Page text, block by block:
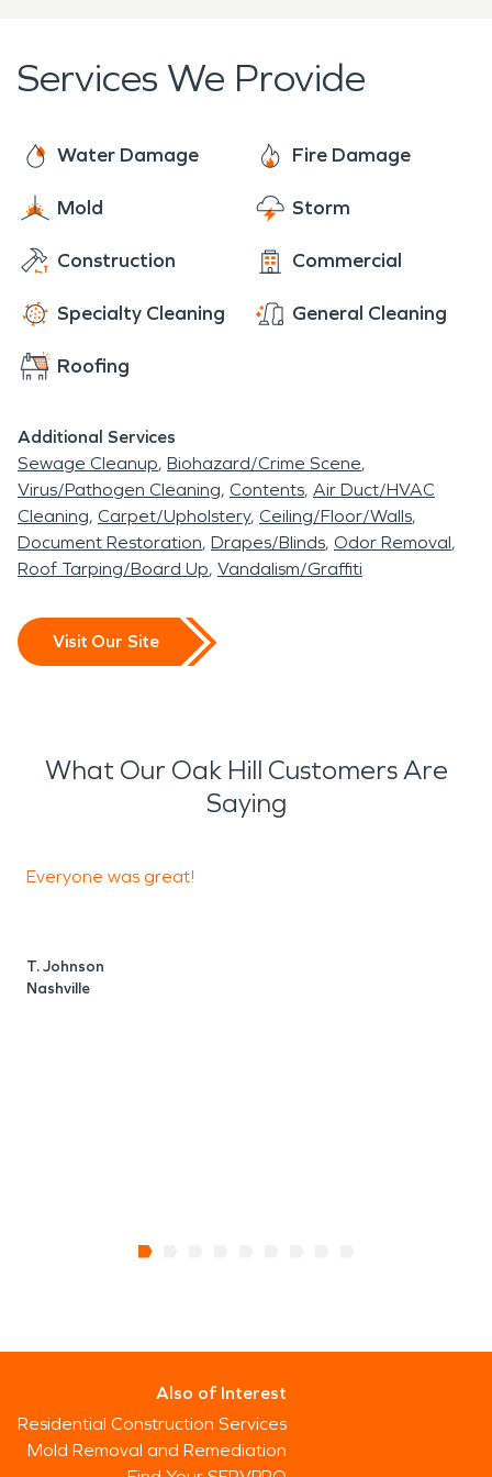
Services We Provide
Water Damage Fire Damage
Mold Storm
Construction Commercial
Specialty Cleaning General Cleaning
Roofing
Additional Services
Sewage Cleanup Biohazard/Crime Scene
Virus/Pathogen Cleaning Contents Air Duct/HVAC
Cleaning Carpet/Upholstery Ceiling/Floor/Walls
Document Restoration Drapes/Blinds Odor Removal
Roof Tarping/Board Up Vandalism/Graffiti
Visit Our Site
What Our Oak Hill Customers Are
Saying
Everyone was great!
T. Johnson
Nashville
Also of Interest
Residential Construction Services
Mold Removal and Remediation